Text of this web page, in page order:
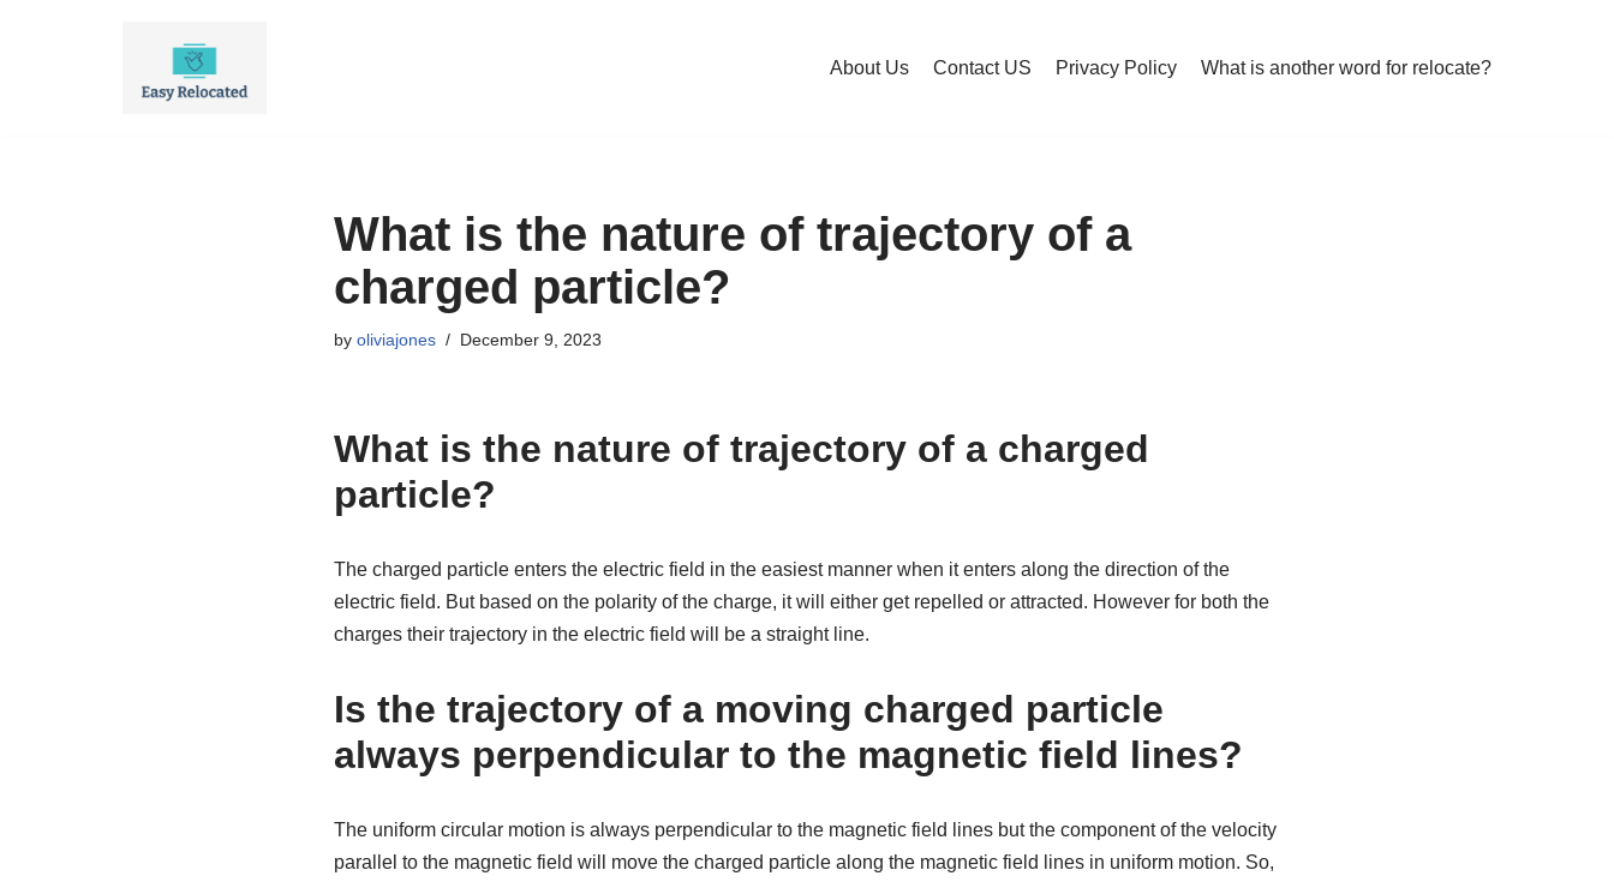
About Us Contact US Privacy Policy What is another word for relocate?
What is the nature of trajectory of a
charged particle?
by oliviajones December 9, 2023
What is the nature of trajectory of a charged
particle?
The charged particle enters the electric field in the easiest manner when it enters along the direction of the
electric field. But based on the polarity of the charge, it will either get repelled or attracted. However for both the
charges their trajectory in the electric field will be a straight line.
Is the trajectory of a moving charged particle
always perpendicular to the magnetic field lines?
The uniform circular motion is always perpendicular to the magnetic field lines but the component of the velocity
parallel to the magnetic field will move the charged particle along the magnetic field lines in uniform motion. So,